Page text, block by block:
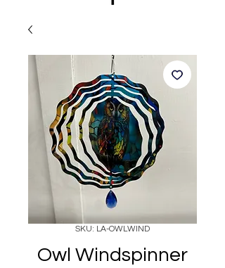
SKU: LA-OWLWIND
Owl Windspinner